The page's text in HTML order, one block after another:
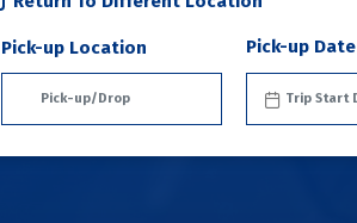
Pick-up Location Pick-up Date